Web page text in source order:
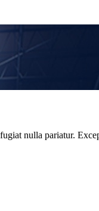
nulla pariatur.